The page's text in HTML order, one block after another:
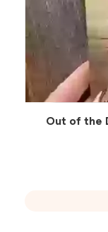
Out of the